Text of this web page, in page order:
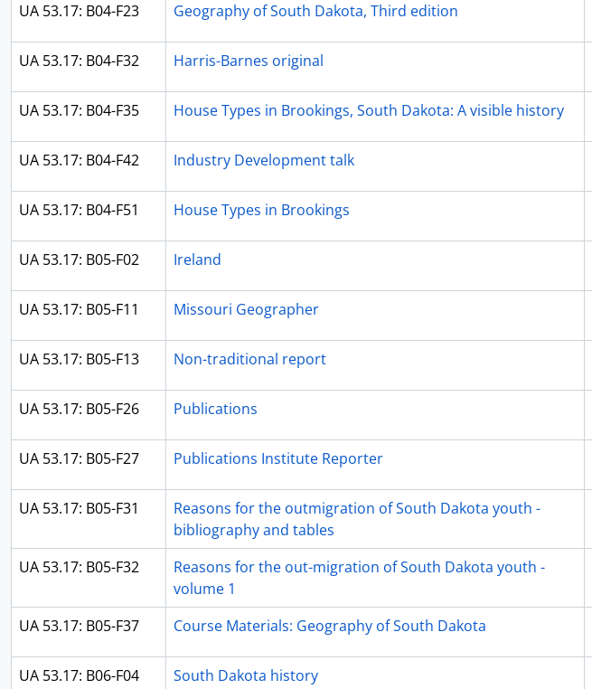
UA 53.17: B04-F23 Geography of South Dakota, Third edition
UA 53.17: B04-F32 Harris-Barnes original
UA 53.17: B04-F35 House Types in Brookings, South Dakota: A visible history
UA 53.17: B04-F42 Industry Development talk
UA 53.17: B04-F51 House Types in Brookings
UA 53.17: B05-F02 Ireland
UA 53.17: B05-F11 Missouri Geographer
UA 53.17: B05-F13 Non-traditional report
UA 53.17: B05-F26 Publications
UA 53.17: B05-F27 Publications Institute Reporter
UA 53.17: B05-F31
Reasons for the outmigration of South Dakota youth -
bibliography and tables
UA 53.17: B05-F32
Reasons for the out-migration of South Dakota youth -
volume 1
UA 53.17: B05-F37 Course Materials: Geography of South Dakota
UA 53.17: B06-F04 South Dakota history